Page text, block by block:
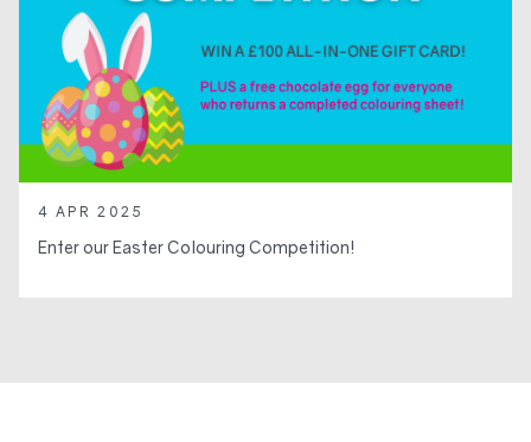
4 APR 2025
Enter our Easter Colouring Competition!